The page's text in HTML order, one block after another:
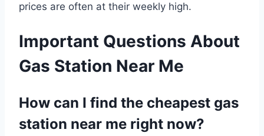
prices are often at their weekly high.
Important Questions About
Gas Station Near Me
How can I find the cheapest gas
station near me right now?